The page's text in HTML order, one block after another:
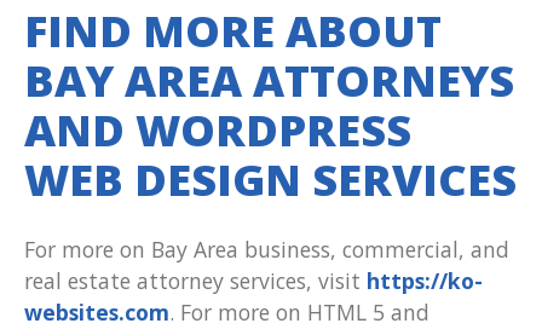
FIND MORE ABOUT
BAY AREA ATTORNEYS
AND WORDPRESS
WEB DESIGN SERVICES
For more on Bay Area business, commercial, and
real estate attorney services, visit https://ko-
websites.com. For more on HTML 5 and